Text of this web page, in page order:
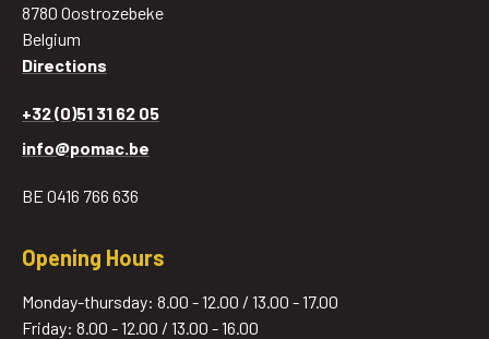
8780 Oostrozebeke
Belgium
Directions
+32 (0)51 31 62 05
info@pomac.be
BE 0416 766 636
Opening Hours
Monday-thursday: 8.00 - 12.00 / 13.00 - 17.00
Friday: 8.00 - 12.00 / 13.00 - 16.00